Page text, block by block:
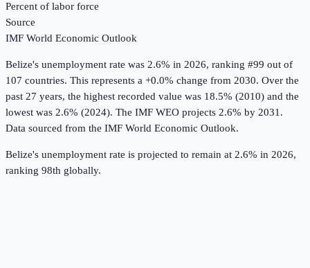
Percent of labor force
Source
IMF World Economic Outlook
Belize's unemployment rate was 2.6% in 2026, ranking #99 out of
107 countries. This represents a +0.0% change from 2030. Over the
past 27 years, the highest recorded value was 18.5% (2010) and the
lowest was 2.6% (2024). The IMF WEO projects 2.6% by 2031.
Data sourced from the IMF World Economic Outlook.
Belize's unemployment rate is projected to remain at 2.6% in 2026,
ranking 98th globally.